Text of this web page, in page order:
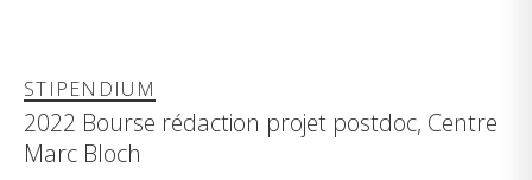
STIPENDIUM
2022 Bourse rédaction projet postdoc, Centre
Marc Bloch